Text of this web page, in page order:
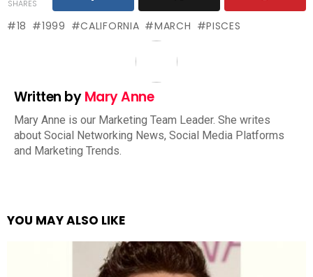
SHARES
18 1999 CALIFORNIA MARCH PISCES
Written byMary Anne
Mary Anne is our Marketing Team Leader. She writes
about Social Networking News, Social Media Platforms
and Marketing Trends.
YOU MAY ALSO LIKE